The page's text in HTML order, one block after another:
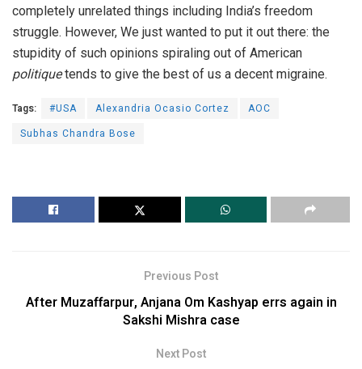
completely unrelated things including India’s freedom
struggle. However, We just wanted to put it out there: the
stupidity of such opinions spiraling out of American
politiquetends to give the best of us a decent migraine.
Tags: #USA Alexandria Ocasio Cortez
AOC
Subhas Chandra Bose
Previous Post
After Muzaffarpur, Anjana Om Kashyap errs again in
Sakshi Mishra case
Next Post